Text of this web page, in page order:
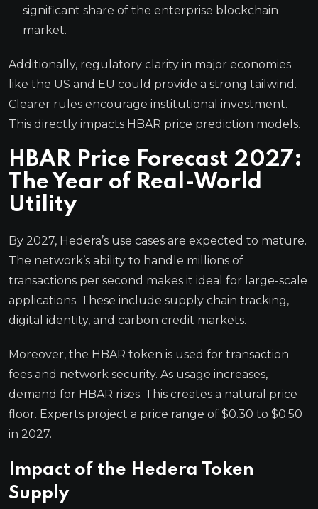
significant share of the enterprise blockchain
market.
Additionally, regulatory clarity in major economies
like the US and EU could provide a strong tailwind.
Clearer rules encourage institutional investment.
This directly impacts HBAR price prediction models.
HBAR Price Forecast 2027:
The Year of Real-World
Utility
By 2027, Hedera’s use cases are expected to mature.
The network’s ability to handle millions of
transactions per second makes it ideal for large-scale
applications. These include supply chain tracking,
digital identity, and carbon credit markets.
Moreover, the HBAR token is used for transaction
fees and network security. As usage increases,
demand for HBAR rises. This creates a natural price
floor. Experts project a price range of $0.30 to $0.50
in 2027.
Impact of the Hedera Token
Supply